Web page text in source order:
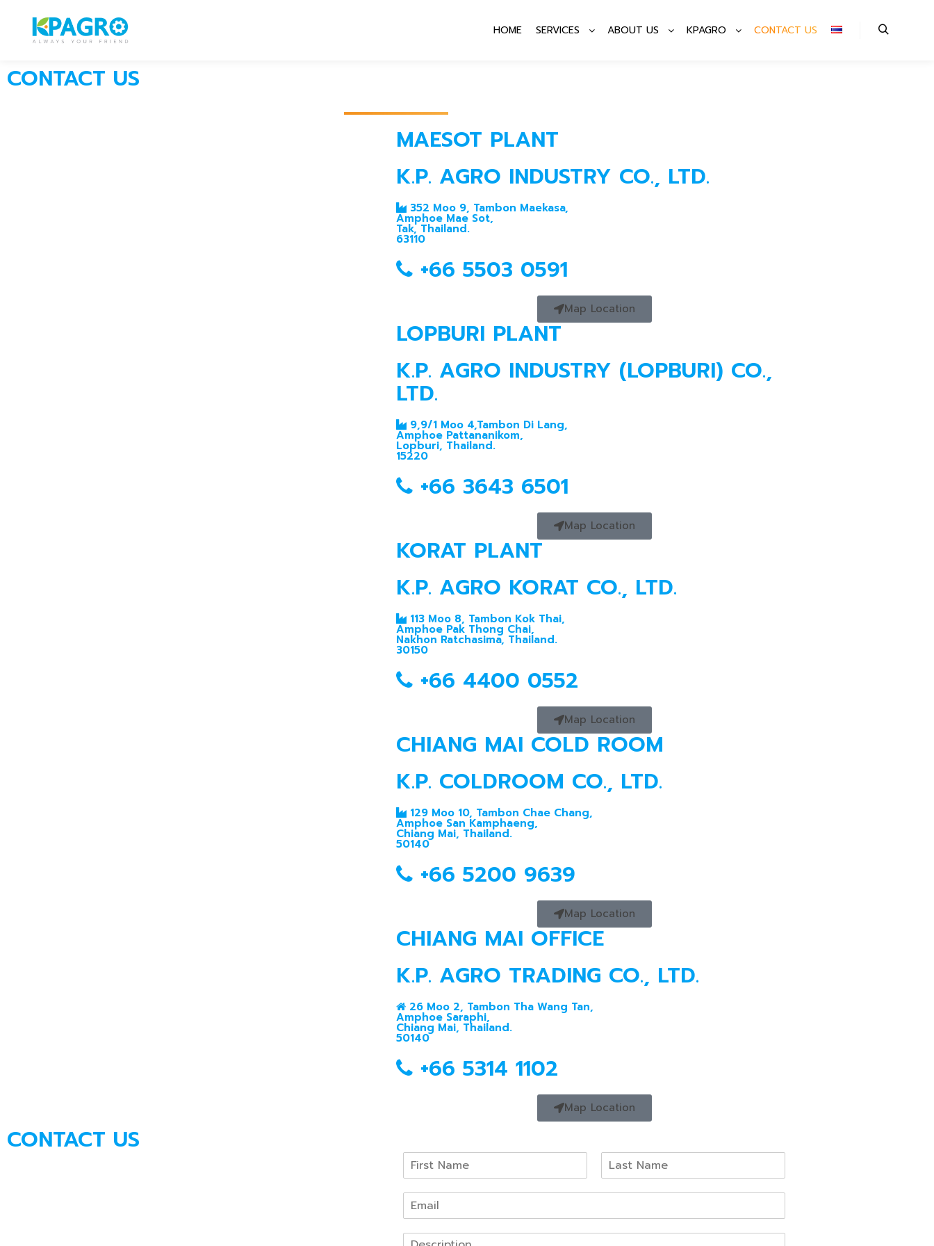
HOME SERVICES ABOUT US KPAGRO CONTACT US
CONTACT US
MAESOT PLANT
K.P. AGRO INDUSTRY CO., LTD.​
352 Moo 9, Tambon Maekasa,
Amphoe Mae Sot,
Tak, Thailand.
63110
+66 5503 0591
Map Location
LOPBURI PLANT
K.P. AGRO INDUSTRY (LOPBURI) CO.,
LTD.
9,9/1 Moo 4,Tambon Di Lang,
Amphoe Pattananikom,
Lopburi, Thailand.
15220
+66 3643 6501
Map Location
KORAT PLANT
K.P. AGRO KORAT CO., LTD.
113 Moo 8, Tambon Kok Thai,
Amphoe Pak Thong Chai,
Nakhon Ratchasima, Thailand.
30150
+66 4400 0552
Map Location
CHIANG MAI COLD ROOM
K.P. COLDROOM CO., LTD.
129 Moo 10, Tambon Chae Chang,
Amphoe San Kamphaeng,
Chiang Mai, Thailand.
50140
+66 5200 9639
Map Location
CHIANG MAI OFFICE
K.P. AGRO TRADING CO., LTD.
26 Moo 2, Tambon Tha Wang Tan,
Amphoe Saraphi,
Chiang Mai, Thailand.
50140
+66 5314 1102
Map Location
CONTACT US
N
*
F
i
s
L
a
t
E
m
P